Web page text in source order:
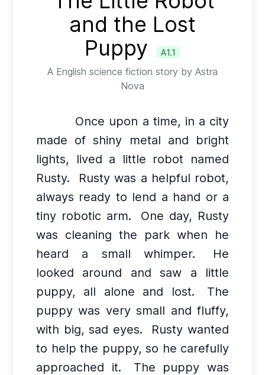
and the Lost
Puppy
A1.1
A English science fiction story by Astra
Nova
Once upon a time, in a city
made of shiny metal and bright
lights, lived a little robot named
Rusty.
Rusty was a helpful robot,
always ready to lend a hand or a
tiny robotic arm.
One day, Rusty
was cleaning the park when he
heard a small whimper.
He
looked around and saw a little
puppy, all alone and lost.
The
puppy was very small and fluffy,
with big, sad eyes.
Rusty wanted
to help the puppy, so he carefully
approached it.
The puppy was